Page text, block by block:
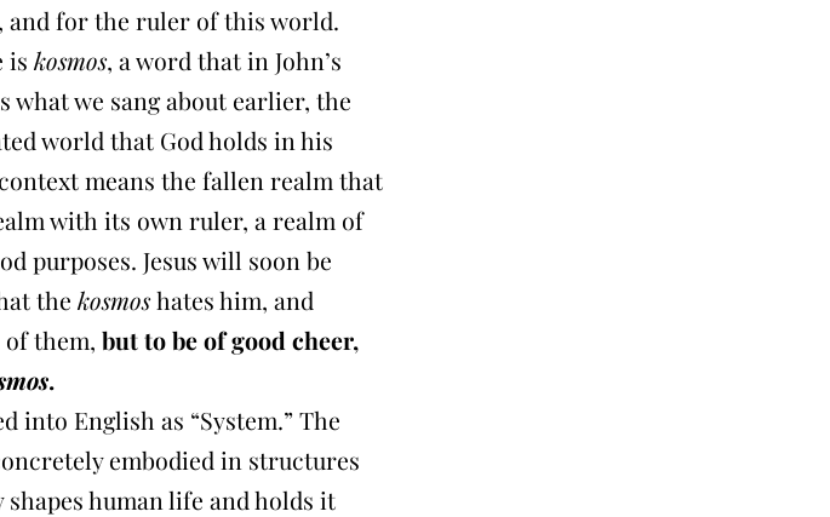
, and for the ruler of this world.
is kosmos, a word that in John’s
what we sang about earlier, the
world that God holds in his
means the fallen realm that
with its own ruler, a realm of
purposes. Jesus will soon be
the kosmoshates him, and
them, but to be of good cheer,
.
into English as “System.” The
embodied in structures
human life and holds it